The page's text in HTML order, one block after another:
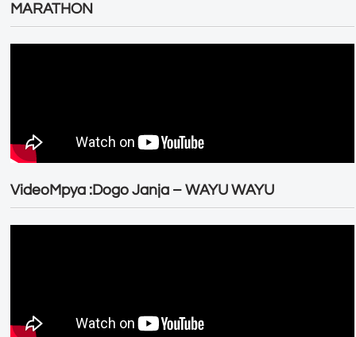
MARATHON
VideoMpya :Dogo Janja – WAYU WAYU